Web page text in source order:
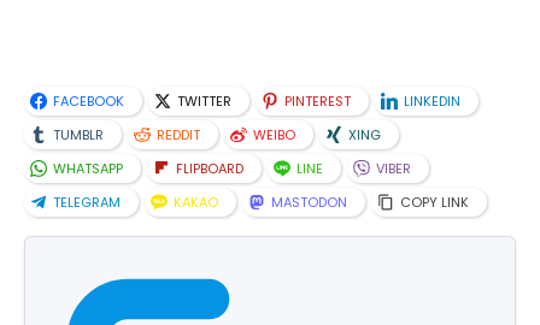
FACEBOOK TWITTER PINTEREST
LINKEDIN
TUMBLR
REDDIT WEIBO
XING
WHATSAPP
FLIPBOARD LINE
VIBER
TELEGRAM
KAKAO MASTODON COPY LINK